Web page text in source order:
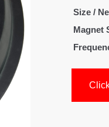
Size /
Magnet